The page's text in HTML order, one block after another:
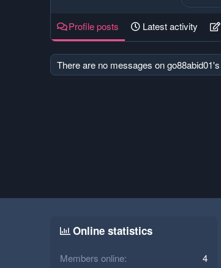
Profile posts Latest activity
There are no messages on
Online statistics
Members online 4